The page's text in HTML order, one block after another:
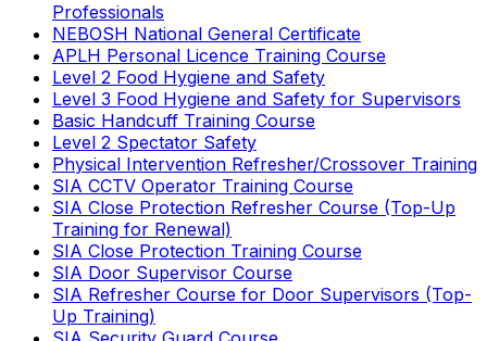
Professionals
NEBOSH National General Certificate
APLH Personal Licence Training Course
Level 2 Food Hygiene and Safety
Level 3 Food Hygiene and Safety for Supervisors
Basic Handcuff Training Course
Level 2 Spectator Safety
Physical Intervention Refresher/Crossover Training
SIA CCTV Operator Training Course
SIA Close Protection Refresher Course (Top-Up
Training for Renewal)
SIA Close Protection Training Course
SIA Door Supervisor Course
SIA Refresher Course for Door Supervisors (Top-
Up Training)